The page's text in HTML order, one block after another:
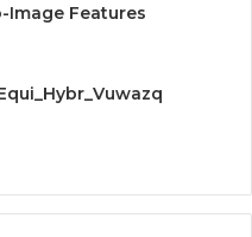
Image Features